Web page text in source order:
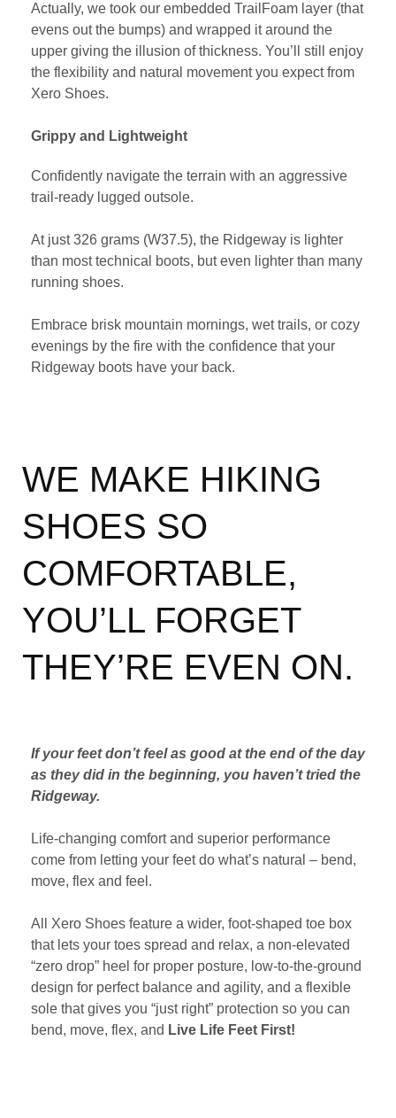
Actually, we took our embedded TrailFoam layer (that
evens out the bumps) and wrapped it around the
upper giving the illusion of thickness. You’ll still enjoy
the flexibility and natural movement you expect from
Xero Shoes.
Grippy and Lightweight
Confidently navigate the terrain with an aggressive
trail-ready lugged outsole.
At just 326 grams (W37.5), the Ridgeway is lighter
than most technical boots, but even lighter than many
running shoes.
Embrace brisk mountain mornings, wet trails, or cozy
evenings by the fire with the confidence that your
Ridgeway boots have your back.
WE MAKE HIKING
SHOES SO
COMFORTABLE,
YOU’LL FORGET
THEY’RE EVEN ON.
If your feet don’t feel as good at the end of the day
as they did in the beginning, you haven’t tried the
Ridgeway.
Life-changing comfort and superior performance
come from letting your feet do what’s natural – bend,
move, flex and feel.
All Xero Shoes feature a wider, foot-shaped toe box
that lets your toes spread and relax, a non-elevated
“zero drop” heel for proper posture, low-to-the-ground
design for perfect balance and agility, and a flexible
sole that gives you “just right” protection so you can
bend, move, flex, and Live Life Feet First!